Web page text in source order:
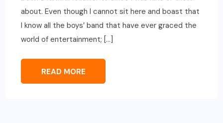
about. Even though I cannot sit here and boast that
I know all the boys’ band that have ever graced the
world of entertainment; […]
READ MORE